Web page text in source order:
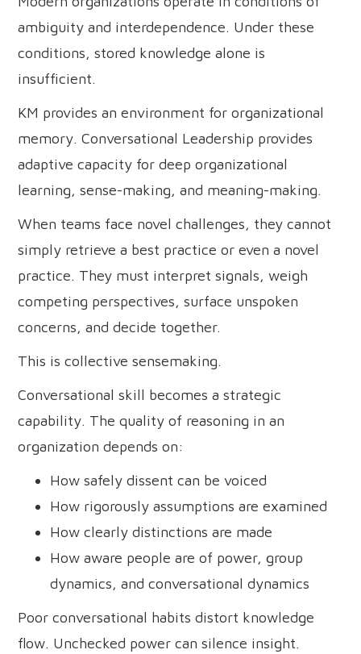
ambiguity and interdependence. Under these
conditions, stored knowledge alone is
insufficient.
KM provides an environment for organizational
memory. Conversational Leadership provides
adaptive capacity for deep organizational
learning, sense-making, and meaning-making.
When teams face novel challenges, they cannot
simply retrieve a best practice or even a novel
practice. They must interpret signals, weigh
competing perspectives, surface unspoken
concerns, and decide together.
This is collective sensemaking.
Conversational skill becomes a strategic
capability. The quality of reasoning in an
organization depends on:
How safely dissent can be voiced
How rigorously assumptions are examined
How clearly distinctions are made
How aware people are of power, group
dynamics, and conversational dynamics
Poor conversational habits distort knowledge
flow. Unchecked power can silence insight.